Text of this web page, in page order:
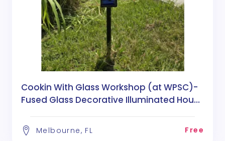
Cookin With Glass Workshop (at WPSC)-
Fused Glass Decorative Illuminated House
Melbourne, FL Free